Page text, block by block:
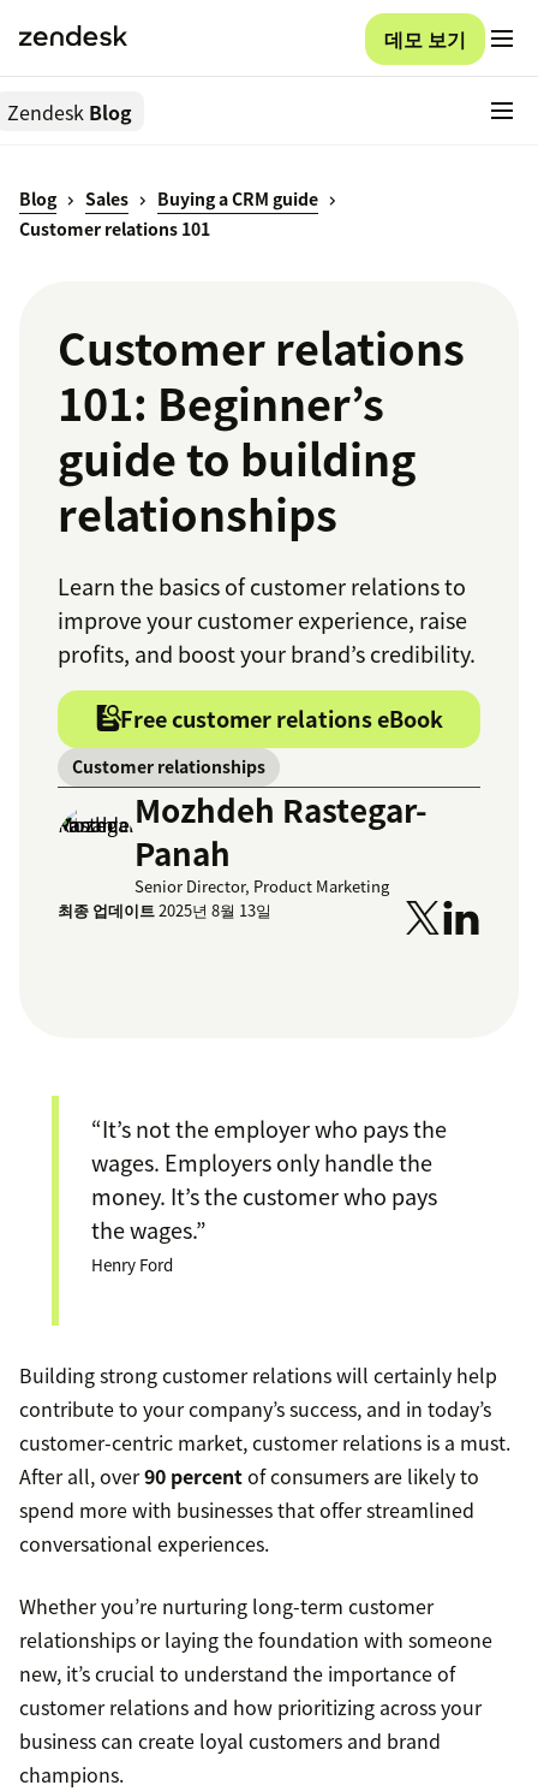
데모 보기
Zendesk Blog
Blog Sales
Buying a CRM guide
Customer relations 101
Customer relations
101: Beginner’s
guide to building
relationships
Learn the basics of customer relations to
improve your customer experience, raise
profits, and boost your brand’s credibility.
Free customer relations eBook
Customer relationships
Mozhdeh Rastegar-
Panah
Senior Director, Product Marketing
최종 업데이트2025년 8월 13일
“It’s not the employer who pays the
wages. Employers only handle the
money. It’s the customer who pays
the wages.”
Henry Ford
Building strong customer relations will certainly help
contribute to your company’s success, and in today’s
customer-centric market, customer relations is a must.
After all, over90 percentof consumers are likely to
spend more with businesses that offer streamlined
conversational experiences.
Whether you’re nurturing long-term customer
relationships or laying the foundation with someone
new, it’s crucial to understand the importance of
customer relations and how prioritizing across your
business can create loyal customers and brand
champions.